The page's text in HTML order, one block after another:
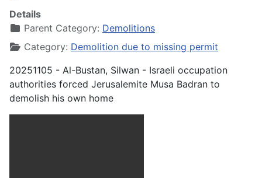
Details
Parent Category: Demolitions
Category: Demolition due to missing permit
20251105 - Al-Bustan, Silwan - Israeli occupation
authorities forced Jerusalemite Musa Badran to
demolish his own home